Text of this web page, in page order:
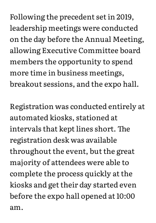
Following the precedent set in 2019,
leadership meetings were conducted
on the day before the Annual Meeting,
allowing Executive Committee board
members the opportunity to spend
more time in business meetings,
breakout sessions, and the expo hall.
Registration was conducted entirely at
automated kiosks, stationed at
intervals that kept lines short. The
registration desk was available
throughout the event, but the great
majority of attendees were able to
complete the process quickly at the
kiosks and get their day started even
before the expo hall opened at 10:00
am.